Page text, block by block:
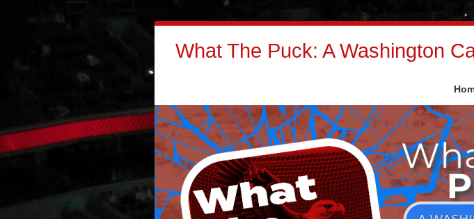
What The Puck: A Washington